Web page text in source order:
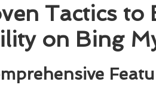
Tactics to
on Bing